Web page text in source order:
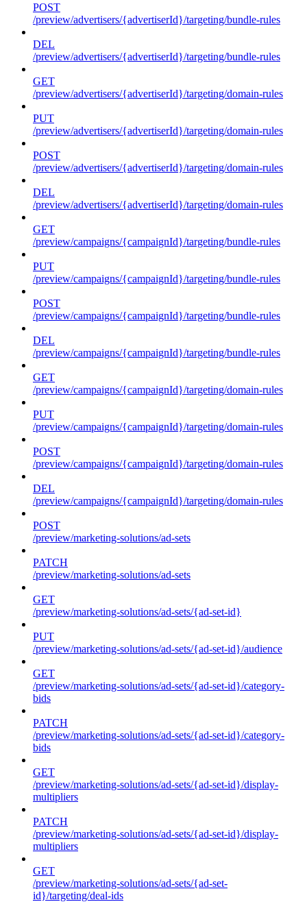
POST
/preview/advertisers/{advertiserId}/targeting/bundle-rules
DEL
/preview/advertisers/{advertiserId}/targeting/bundle-rules
GET
/preview/advertisers/{advertiserId}/targeting/domain-rules
PUT
/preview/advertisers/{advertiserId}/targeting/domain-rules
POST
/preview/advertisers/{advertiserId}/targeting/domain-rules
DEL
/preview/advertisers/{advertiserId}/targeting/domain-rules
GET
/preview/campaigns/{campaignId}/targeting/bundle-rules
PUT
/preview/campaigns/{campaignId}/targeting/bundle-rules
POST
/preview/campaigns/{campaignId}/targeting/bundle-rules
DEL
/preview/campaigns/{campaignId}/targeting/bundle-rules
GET
/preview/campaigns/{campaignId}/targeting/domain-rules
PUT
/preview/campaigns/{campaignId}/targeting/domain-rules
POST
/preview/campaigns/{campaignId}/targeting/domain-rules
DEL
/preview/campaigns/{campaignId}/targeting/domain-rules
POST
/preview/marketing-solutions/ad-sets
PATCH
/preview/marketing-solutions/ad-sets
GET
/preview/marketing-solutions/ad-sets/{ad-set-id}
PUT
/preview/marketing-solutions/ad-sets/{ad-set-id}/audience
GET
/preview/marketing-solutions/ad-sets/{ad-set-id}/category-
bids
PATCH
/preview/marketing-solutions/ad-sets/{ad-set-id}/category-
bids
GET
/preview/marketing-solutions/ad-sets/{ad-set-id}/display-
multipliers
PATCH
/preview/marketing-solutions/ad-sets/{ad-set-id}/display-
multipliers
GET
/preview/marketing-solutions/ad-sets/{ad-set-
id}/targeting/deal-ids